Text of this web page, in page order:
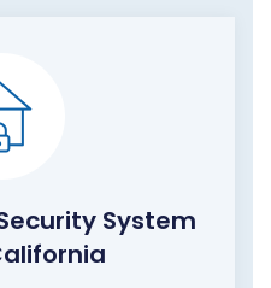
System